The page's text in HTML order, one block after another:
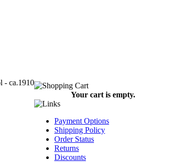
- ca.1910
Your cart is empty.
Payment Options
Shipping Policy
Order Status
Returns
Discounts